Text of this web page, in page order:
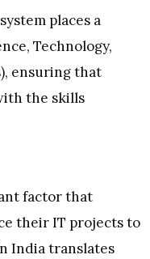
places a
Technology,
ensuring that
the skills
factor that
their IT projects to
India translates